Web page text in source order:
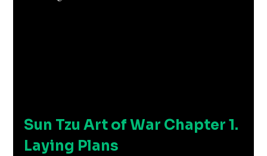
Sun Tzu Art of War Chapter 1.
Laying Plans